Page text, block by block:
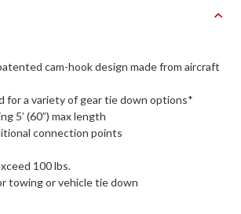
cam-hook design made from aircraft
for a variety of gear tie down options*
5’ (60”) max length
connection points
100 lbs.
towing or vehicle tie down